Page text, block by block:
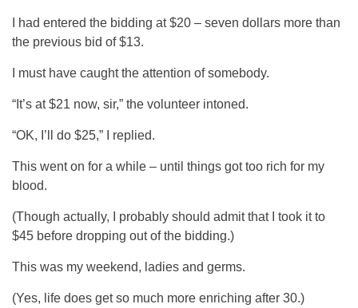
I had entered the bidding at $20 – seven dollars more than
the previous bid of $13.
I must have caught the attention of somebody.
“It’s at $21 now, sir,” the volunteer intoned.
“OK, I’ll do $25,” I replied.
This went on for a while – until things got too rich for my
blood.
(Though actually, I probably should admit that I took it to
$45 before dropping out of the bidding.)
This was my weekend, ladies and germs.
(Yes, life does get so much more enriching after 30.)